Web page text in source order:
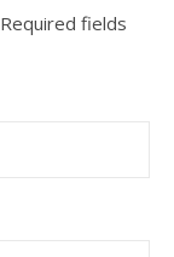
Required fields